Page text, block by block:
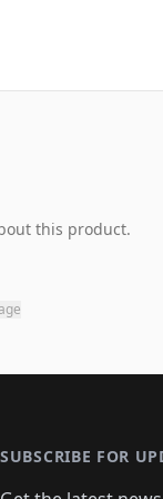
this product.
SUBSCRIBE FOR